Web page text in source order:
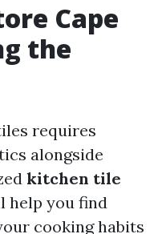
Cape
the
requires
alongside
kitchen tile
help you find
cooking habits